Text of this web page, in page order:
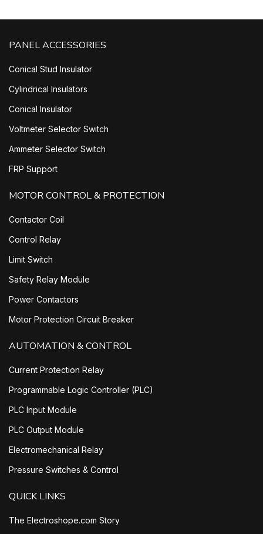
PANEL ACCESSORIES
Conical Stud Insulator
Cylindrical Insulators
Conical Insulator
Voltmeter Selector Switch
Ammeter Selector Switch
FRP Support
MOTOR CONTROL & PROTECTION
Contactor Coil
Control Relay
Limit Switch
Safety Relay Module
Power Contactors
Motor Protection Circuit Breaker
AUTOMATION & CONTROL
Current Protection Relay
Programmable Logic Controller (PLC)
PLC Input Module
PLC Output Module
Electromechanical Relay
Pressure Switches & Control
QUICK LINKS
The Electroshope.com Story